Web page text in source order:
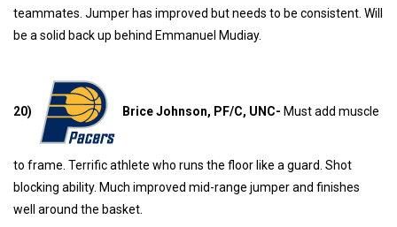
teammates. Jumper has improved but needs to be consistent. Will
be a solid back up behind Emmanuel Mudiay.
20) Brice Johnson, PF/C, UNC- Must add muscle
to frame. Terrific athlete who runs the floor like a guard. Shot
blocking ability. Much improved mid-range jumper and finishes
well around the basket.